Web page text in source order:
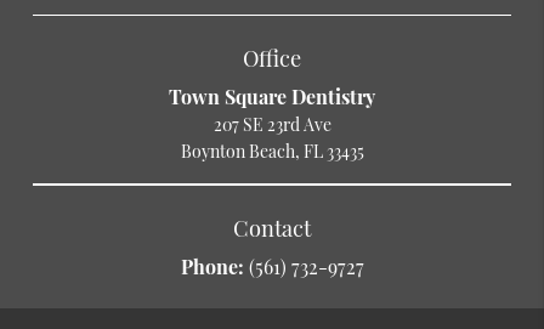
Office
Town Square Dentistry
207 SE 23rd Ave
Boynton Beach, FL 33435
Contact
Phone: (561) 732-9727